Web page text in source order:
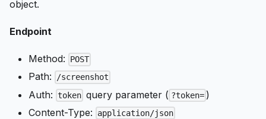
object.
Endpoint
Method: POST
Path: /screenshot
Auth: token query parameter ( ?token= )
Content-Type:
application/json